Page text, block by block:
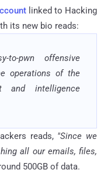
linked to Hacking
its new bio reads:
to-pwn offensive
operations of the
and intelligence
reads, "Since we
all our emails, files,
500GB of data.